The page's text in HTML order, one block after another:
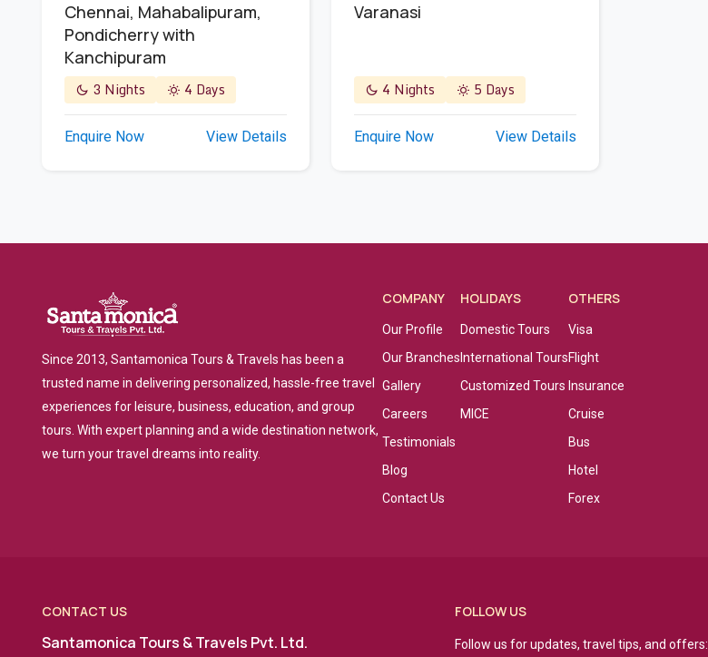
Chennai, Mahabalipuram,
Pondicherry with
Kanchipuram
3 Nights 4 Days
Enquire Now View Details
Varanasi
4 Nights 5 Days
Enquire Now View Details
Since 2013, Santamonica Tours & Travels has been a
trusted name in delivering personalized, hassle-free travel
experiences for leisure, business, education, and group
tours. With expert planning and a wide destination network,
we turn your travel dreams into reality.
COMPANY
Our Profile
Our Branches
Gallery
Careers
Testimonials
Blog
Contact Us
HOLIDAYS
Domestic Tours
International Tours
Customized Tours
MICE
OTHERS
Visa
Flight
Insurance
Cruise
Bus
Hotel
Forex
CONTACT US
Santamonica Tours & Travels Pvt. Ltd.
FOLLOW US
Follow us for updates, travel tips, and offers: